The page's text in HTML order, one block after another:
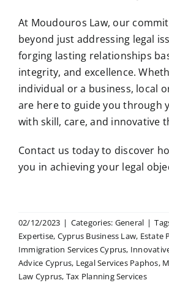
At Moudouros Law, our
beyond just addressing legal
forging lasting relationships
integrity, and excellence.
individual or a business, local
are here to guide you through
with skill, care, and innovative
Contact us today to discover
you in achieving your legal
02/12/2023 | Categories: General |
Expertise, Cyprus Business Law, Estate
Immigration Services Cyprus,
Advice Cyprus, Legal Services Paphos,
Law Cyprus, Tax Planning Services